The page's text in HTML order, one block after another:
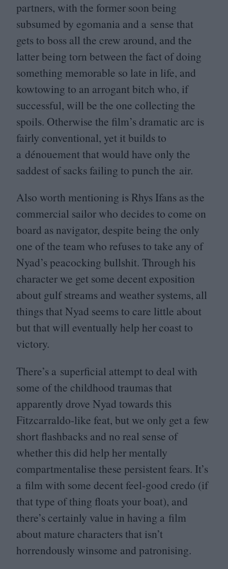
partners, with the former soon being
subsumed by egomania and a sense that
gets to boss all the crew around, and the
latter being torn between the fact of doing
something memorable so late in life, and
kowtowing to an arrogant bitch who, if
successful, will be the one collecting the
spoils. Otherwise the film’s dramatic arc is
fairly conventional, yet it builds to
a dénouement that would have only the
saddest of sacks failing to punch the air.
Also worth mentioning is Rhys Ifans as the
commercial sailor who decides to come on
board as navigator, despite being the only
one of the team who refuses to take any of
Nyad’s peacocking bullshit. Through his
character we get some decent exposition
about gulf streams and weather systems, all
things that Nyad seems to care little about
but that will eventually help her coast to
victory.
There’s a superficial attempt to deal with
some of the childhood traumas that
apparently drove Nyad towards this
Fitzcarraldo-like feat, but we only get a few
short flashbacks and no real sense of
whether this did help her mentally
compartmentalise these persistent fears. It’s
a film with some decent feel-good credo (if
that type of thing floats your boat), and
there’s certainly value in having a film
about mature characters that isn’t
horrendously winsome and patronising.